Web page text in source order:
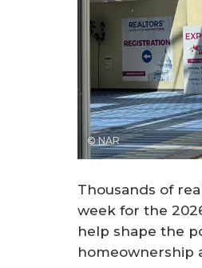
© NAR
Thousands of
week for the
help shape the
homeownership